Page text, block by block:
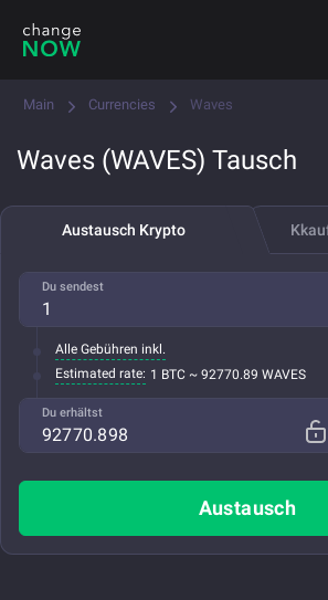
Main Currencies Waves
Waves (WAVES) Tausch
Austausch Krypto
Du sendest
Alle Gebühren inkl.
Estimated rate: 1 BTC ~ 92770.89 WAVES
Du erhältst
Austausch